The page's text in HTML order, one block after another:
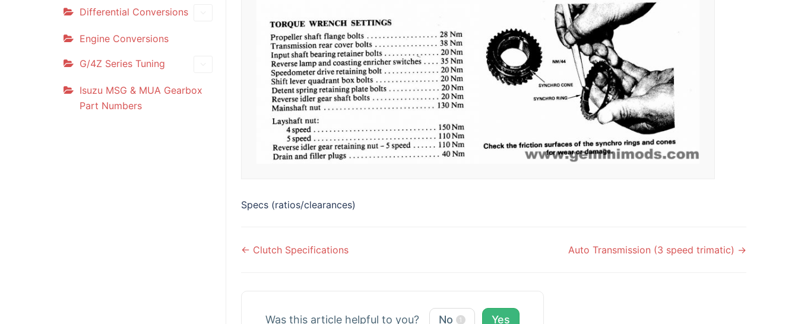
Differential Conversions
Engine Conversions
G/4Z Series Tuning
Isuzu MSG & MUA Gearbox
Part Numbers
Specs (ratios/clearances)
Doc
← Clutch Specifications Auto Transmission (3 speed trimatic) →
Was this article helpful to you? No 1 Yes